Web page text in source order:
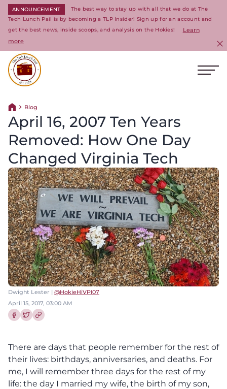
ANNOUNCEMENT
The best way to stay up with all that we do at The
Tech Lunch Pail is by becoming a TLP Insider! Sign up for an account and
get the best news, inside scoops, and analysis on the Hokies!
Learn
more
Return home
Blog
April 16, 2007 Ten Years
Removed: How One Day
Changed Virginia Tech
Dwight Lester | @HokieHiVPI07
April 15, 2017, 03:00 AM
There are days that people remember for the rest of
their lives: birthdays, anniversaries, and deaths. For
me, I will remember three days for the rest of my
life: the day I married my wife, the birth of my son,